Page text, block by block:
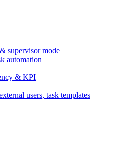
supervisor mode
automation
& KPI
users, task templates